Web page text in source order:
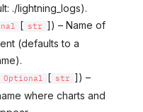
./lightning_logs).
[ str
]) – Name of
(defaults to a
Optional [ str
]) –
where charts and